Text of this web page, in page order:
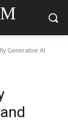
Generative AI